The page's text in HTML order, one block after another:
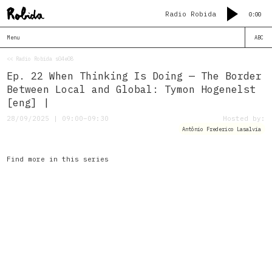
Radio Robida 0:00
Menu
<< Radio Robida s04e08
Ep. 22 When Thinking Is Doing — The Border
Between Local and Global: Tymon Hogenelst
[eng] |
28/09/2025 | 09:00–09:30 Hosted by:
Antônio Frederico Lasalvia
Find more in this series
ABC